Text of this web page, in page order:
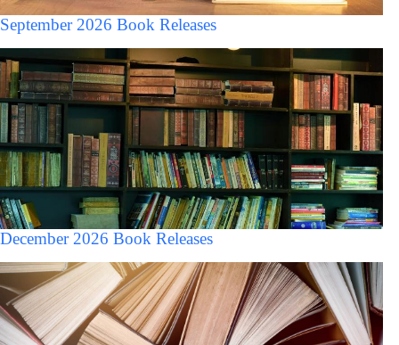
September 2026 Book Releases
December 2026 Book Releases